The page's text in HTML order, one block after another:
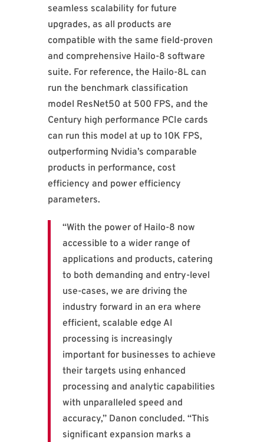
seamless scalability for future
upgrades, as all products are
compatible with the same field-proven
and comprehensive Hailo-8 software
suite. For reference, the Hailo-8L can
run the benchmark classification
model ResNet50 at 500 FPS, and the
Century high performance PCIe cards
can run this model at up to 10K FPS,
outperforming Nvidia’s comparable
products in performance, cost
efficiency and power efficiency
parameters.
“With the power of Hailo-8 now
accessible to a wider range of
applications and products, catering
to both demanding and entry-level
use-cases, we are driving the
industry forward in an era where
efficient, scalable edge AI
processing is increasingly
important for businesses to achieve
their targets using enhanced
processing and analytic capabilities
with unparalleled speed and
accuracy,” Danon concluded. “This
significant expansion marks a